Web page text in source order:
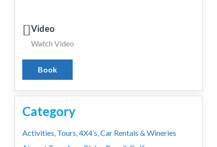
Video
Watch Video
Book
Category
Activities, Tours, 4X4’s, Car Rentals & Wineries